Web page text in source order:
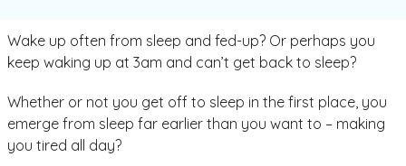
Wake up often from sleep and fed-up? Or perhaps you
keep waking up at 3am and can’t get back to sleep?
Whether or not you get off to sleep in the first place, you
emerge from sleep far earlier than you want to – making
you tired all day?